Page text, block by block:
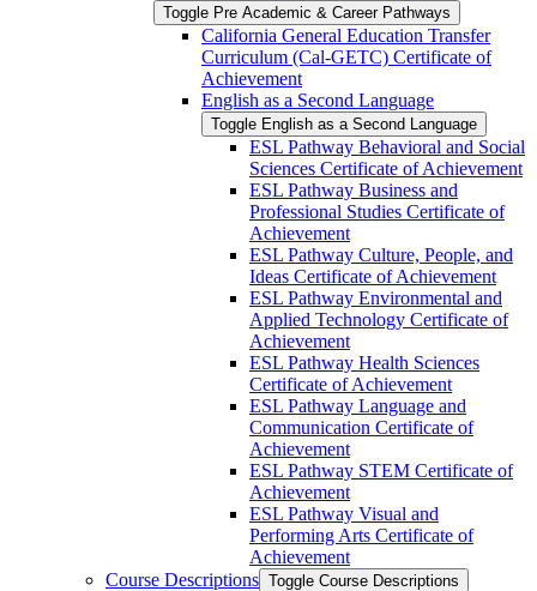
Toggle Pre Academic &​ Career Pathways
California General Education Transfer
Curriculum (Cal-​GETC) Certificate of
Achievement
English as a Second Language
Toggle English as a Second Language
ESL Pathway Behavioral and Social
Sciences Certificate of Achievement
ESL Pathway Business and
Professional Studies Certificate of
Achievement
ESL Pathway Culture, People, and
Ideas Certificate of Achievement
ESL Pathway Environmental and
Applied Technology Certificate of
Achievement
ESL Pathway Health Sciences
Certificate of Achievement
ESL Pathway Language and
Communication Certificate of
Achievement
ESL Pathway STEM Certificate of
Achievement
ESL Pathway Visual and
Performing Arts Certificate of
Achievement
Course Descriptions Toggle Course Descriptions